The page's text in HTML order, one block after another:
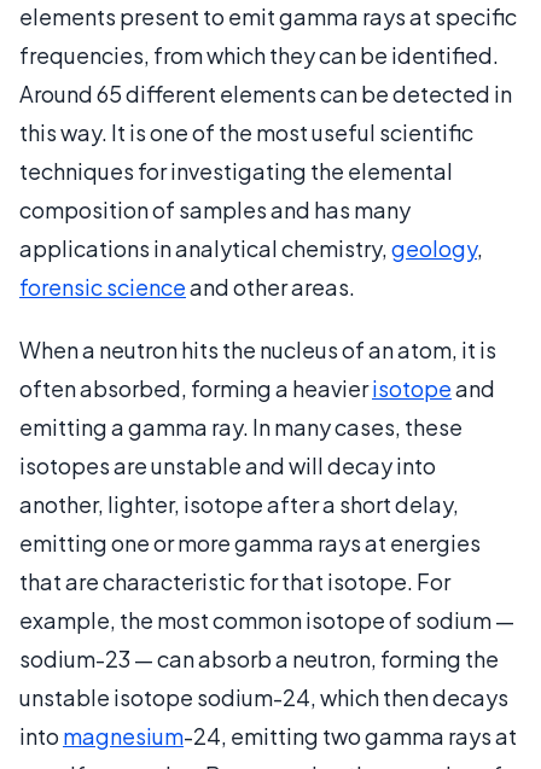
elements present to emit gamma rays at specific
frequencies, from which they can be identified.
Around 65 different elements can be detected in
this way. It is one of the most useful scientific
techniques for investigating the elemental
composition of samples and has many
applications in analytical chemistry,geology,
forensic scienceand other areas.
When a neutron hits the nucleus of an atom, it is
often absorbed, forming a heavierisotopeand
emitting a gamma ray. In many cases, these
isotopes are unstable and will decay into
another, lighter, isotope after a short delay,
emitting one or more gamma rays at energies
that are characteristic for that isotope. For
example, the most common isotope of sodium —
sodium-23 — can absorb a neutron, forming the
unstable isotope sodium-24, which then decays
into magnesium-24, emitting two gamma rays at